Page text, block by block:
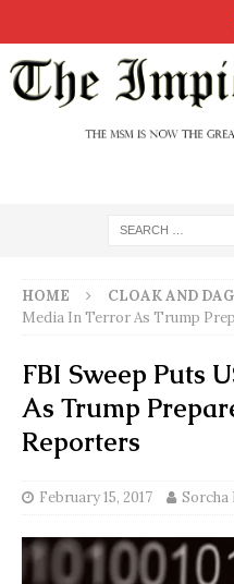
HOME CLOAK AND
Media In Terror As Trump
FBI Sweep Puts
As Trump
Reporters
February 15, 2017 Sorcha